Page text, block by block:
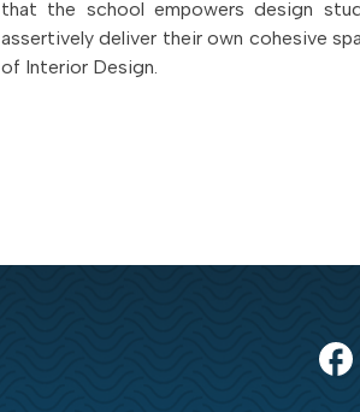
that the school empowers design
assertively deliver their own cohesive
of Interior Design.